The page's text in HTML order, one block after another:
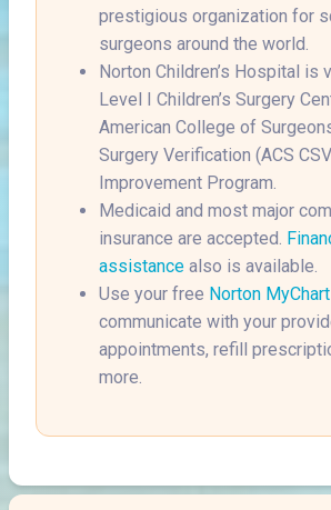
prestigious organization for
surgeons around the world.
Norton Children’s Hospital is
Level I Children’s Surgery
American College of
Surgery Verification (ACS
Improvement Program.
Medicaid and most major
insurance are accepted.
assistance also is available.
Use your free Norton MyChart
communicate with your
appointments, refill
more.